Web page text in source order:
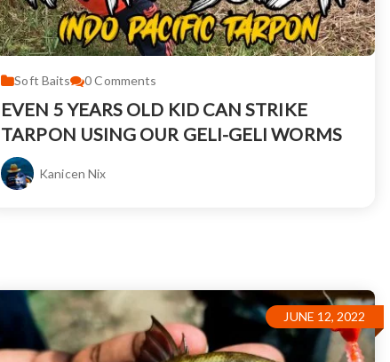
Soft Baits 0Comments
EVEN 5 YEARS OLD KID CAN STRIKE
TARPON USING OUR GELI-GELI WORMS
Kanicen Nix
JUNE 12, 2022